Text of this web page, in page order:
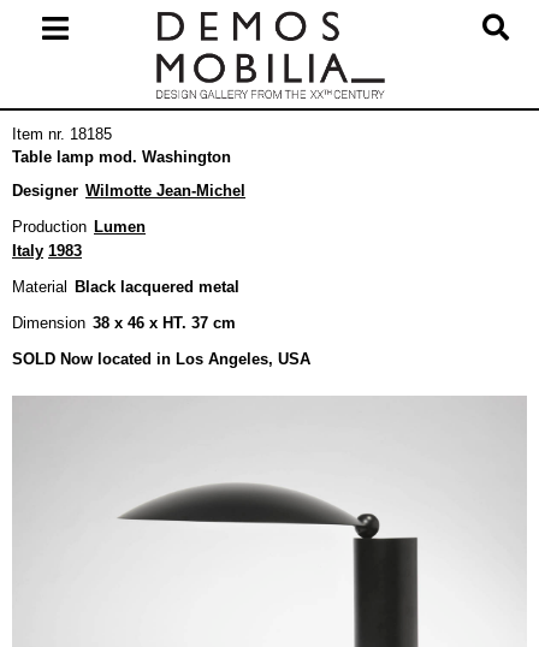
Navigation
Item nr. 18185
Table lamp mod. Washington
Designer Wilmotte Jean-Michel
Production Lumen
Italy 1983
Material
Black lacquered metal
Dimension 38 x 46 x HT. 37 cm
SOLD Now located in Los Angeles, USA